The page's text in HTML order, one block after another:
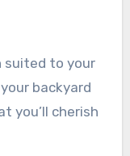
suited to your
backyard
you’ll cherish